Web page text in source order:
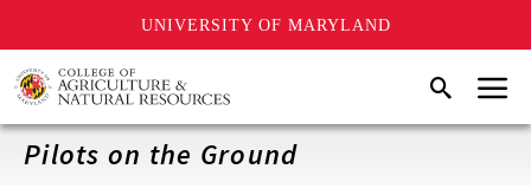
UNIVERSITY OF MARYLAND
Skip
to
main
content
SearchMenu
Pilots on the Ground